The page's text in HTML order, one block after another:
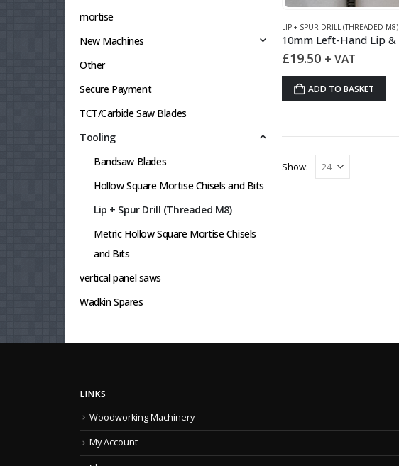
LIP + SPUR DRILL (THREADED M8)
£19.50 + VAT
ADD TO BASKET
Show:
mortise
New Machines
Other
Secure Payment
TCT/Carbide Saw Blades
Tooling
Bandsaw Blades
Hollow Square Mortise Chisels and Bits
Lip + Spur Drill (Threaded M8)
Metric Hollow Square Mortise Chisels
and Bits
vertical panel saws
Wadkin Spares
LINKS
Woodworking Machinery
My Account